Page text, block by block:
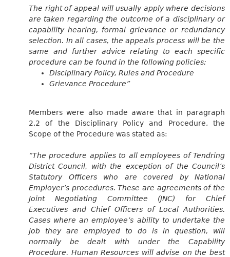
The right of appeal will usually apply where decisions
are taken regarding the outcome of a disciplinary or
capability hearing, formal grievance or redundancy
selection. In all cases, the appeals process will be the
same and further advice relating to each specific
procedure can be found in the following policies:
Disciplinary Policy, Rules and Procedure
Grievance Procedure”
Members were also made aware that in paragraph
2.2 of the Disciplinary Policy and Procedure, the
Scope of the Procedure was stated as:
“The procedure applies to all employees of Tendring
District Council, with the exception of the Council’s
Statutory Officers who are covered by National
Employer’s procedures. These are agreements of the
Joint Negotiating Committee (JNC) for Chief
Executives and Chief Officers of Local Authorities.
Cases where an employee’s ability to undertake the
job they are employed to do is in question, will
normally be dealt with under the Capability
Procedure. Human Resources will advise on the best